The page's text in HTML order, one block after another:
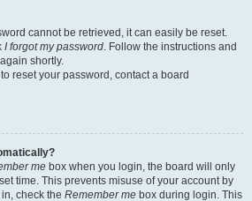
cannot be retrieved, it can easily be reset.
I forgot my password. Follow the instructions and
shortly.
reset your password, contact a board
me box when you login, the board will only
time. This prevents misuse of your account by
check the Remember me box during login. This